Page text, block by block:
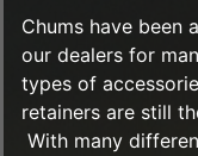
Chums have been
our dealers for
types of
retainers are still
With many